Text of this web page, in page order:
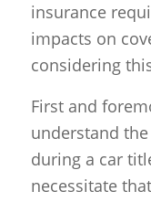
insurance
impacts on
considering
First and
understand
during a car
necessitate